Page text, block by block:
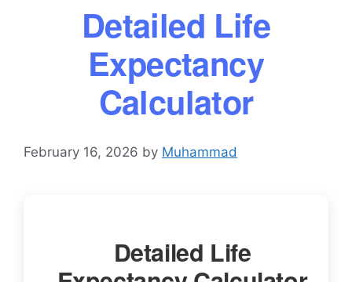
Detailed Life
Expectancy
Calculator
February 16, 2026 by Muhammad
Detailed Life